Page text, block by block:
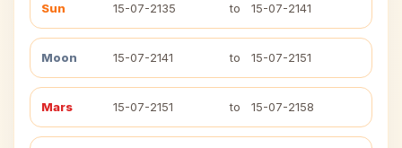
Sun 15-07-2135 to 15-07-2141
Moon 15-07-2141 to 15-07-2151
Mars 15-07-2151 to 15-07-2158